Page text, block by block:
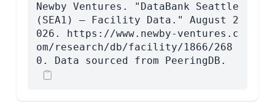
Newby Ventures. "DataBank Seattle
(SEA1) — Facility Data." August 2
026. https://www.newby-ventures.c
om/research/db/facility/1866/268
0. Data sourced from PeeringDB.